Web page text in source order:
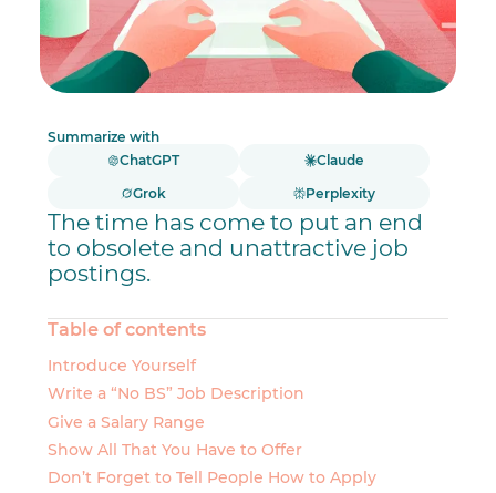
Summarize with
ChatGPT
Claude
Grok
Perplexity
The time has come to put an end
to obsolete and unattractive job
postings.
Table of contents
Introduce Yourself
Write a “No BS” Job Description
Give a Salary Range
Show All That You Have to Offer
Don’t Forget to Tell People How to Apply